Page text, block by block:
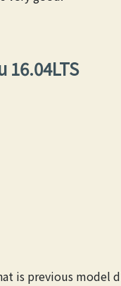
16.04LTS
is previous model